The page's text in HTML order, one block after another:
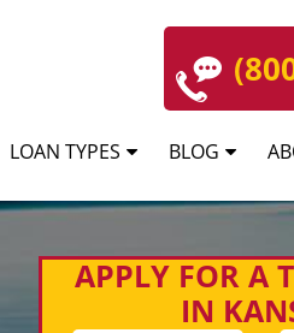
LOAN TYPES BLOG
APPLY FOR A
IN